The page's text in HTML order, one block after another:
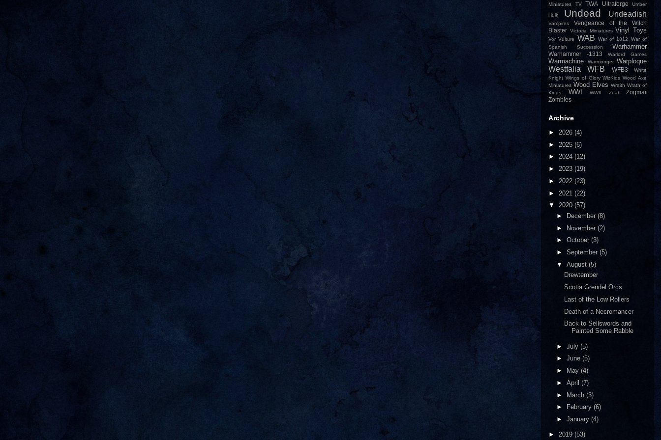
Miniatures TV TWA Ultraforge
Umber
Hulk
Undead Undeadish
Vampires
Vengeance of the Witch
Blaster Victoria Miniatures Vinyl Toys
Vor Vulture WAB War of 1812
War of
Spanish Succession
Warhammer
Warhammer -1313 Warlord Games
Warmachine Warmonger Warploque
Westfalia WFB WFB3
White
Knight Wings of Glory WizKids Wood Axe
Miniatures Wood Elves Wraith Wrath of
Kings
WWI WWII Zoat
Zogmar
Zombies
Archive
► 2026 (4)
► 2025 (6)
► 2024 (12)
► 2023 (19)
► 2022 (23)
► 2021 (22)
▼ 2020 (57)
►
December (8)
► November (2)
► October (3)
► September (5)
▼ August (5)
Drewtember
Scotia Grendel Orcs
Last of the Low Rollers
Death of a Necromancer
Back to Sellswords and
Painted Some Rabble
► July (5)
► June (5)
►
May (4)
► April (7)
► March (3)
►
February (6)
► January (4)
► 2019 (53)